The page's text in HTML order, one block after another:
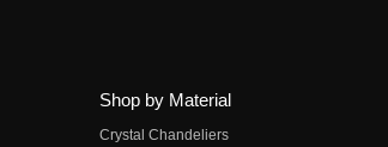
Shop by Material
Crystal Chandeliers